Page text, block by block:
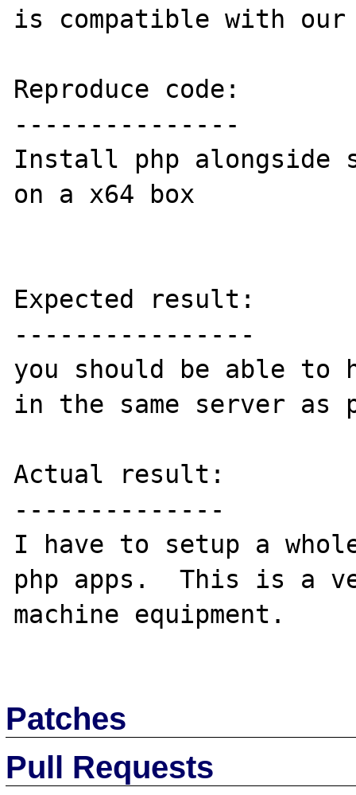
is compatible with our
Reproduce code:
---------------
Install php alongside
on a x64 box
Expected result:
----------------
you should be able to
in the same server as
Actual result:
--------------
I have to setup a
php apps.  This is a
machine equipment.
Patches
Pull Requests